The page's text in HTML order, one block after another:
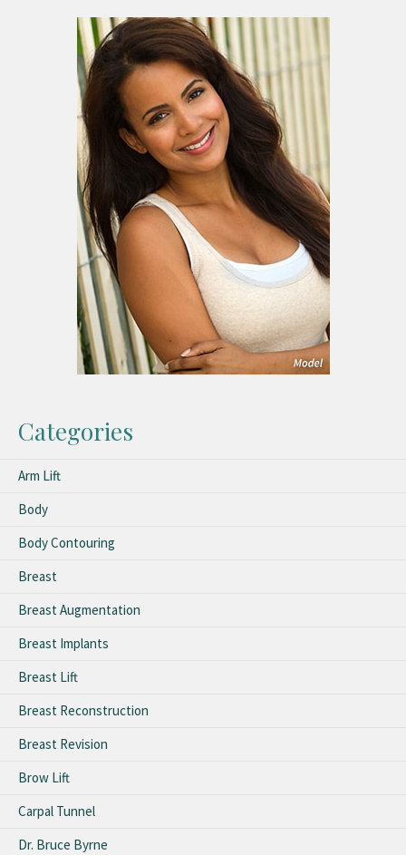
Categories
Arm Lift
Body
Body Contouring
Breast
Breast Augmentation
Breast Implants
Breast Lift
Breast Reconstruction
Breast Revision
Brow Lift
Carpal Tunnel
Dr. Bruce Byrne